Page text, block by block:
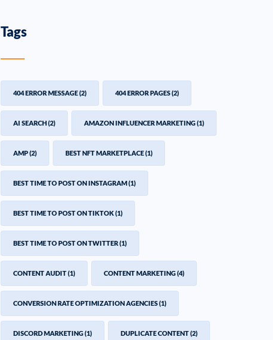
Tags
404 ERROR MESSAGE(2) 404 ERROR PAGES(2)
AI SEARCH(2) AMAZON INFLUENCER MARKETING(1)
AMP(2) BEST NFT MARKETPLACE(1)
BEST TIME TO POST ON INSTAGRAM(1)
BEST TIME TO POST ON TIKTOK(1)
BEST TIME TO POST ON TWITTER(1)
CONTENT AUDIT(1) CONTENT MARKETING(4)
CONVERSION RATE OPTIMIZATION AGENCIES(1)
DISCORD MARKETING(1) DUPLICATE CONTENT(2)